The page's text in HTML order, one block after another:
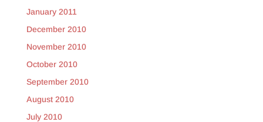
January 2011
December 2010
November 2010
October 2010
September 2010
August 2010
July 2010